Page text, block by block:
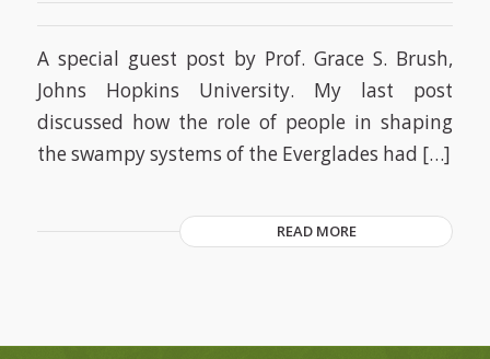
A special guest post by Prof. Grace S. Brush,
Johns Hopkins University. My last post
discussed how the role of people in shaping
the swampy systems of the Everglades had […]
READ MORE